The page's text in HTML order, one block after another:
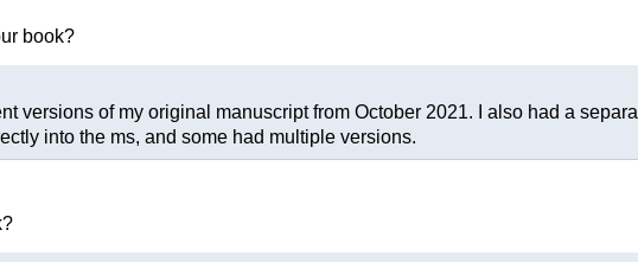
book?
versions of my original manuscript from October 2021. I also had a
into the ms, and some had multiple versions.